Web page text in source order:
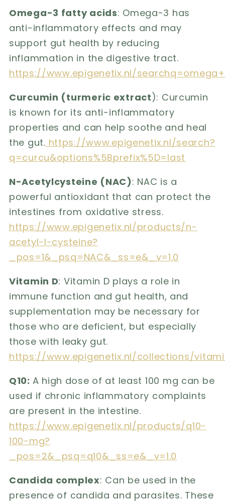
Omega-3 fatty acids: Omega-3 has
anti-inflammatory effects and may
support gut health by reducing
inflammation in the digestive tract.
https://www.epigenetix.nl/
Curcumin (turmeric extract): Curcumin
is known for its anti-inflammatory
properties and can help soothe and heal
the gut. https://www.epigenetix.nl/search?
q=curcu&options%5Bprefix%5D=last
N-Acetylcysteine ​​(NAC): NAC is a
powerful antioxidant that can protect the
intestines from oxidative stress.
https://www.epigenetix.nl/products/n-
acetyl-l-cysteine?
_pos=1&_psq=NAC&_ss=e&_v=1.0
Vitamin D: Vitamin D plays a role in
immune function and gut health, and
supplementation may be necessary for
those who are deficient, but especially
those with leaky gut.
https://www.epigenetix.nl/collections/
Q10: A high dose of at least 100 mg can be
used if chronic inflammatory complaints
are present in the intestine.
https://www.epigenetix.nl/products/q10-
100-mg?
_pos=2&_psq=q10&_ss=e&_v=1.0
Candida complex: Can be used in the
presence of candida and parasites. These